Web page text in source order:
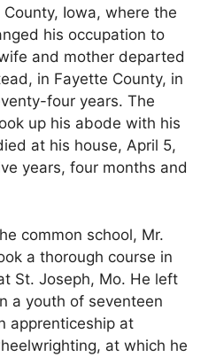
Iowa, where the
his occupation to
and mother departed
in Fayette County, in
four years. The
up his abode with his
at his house, April 5,
years, four months and
common school, Mr.
a thorough course in
St. Joseph, Mo. He left
a youth of seventeen
apprenticeship at
at which he